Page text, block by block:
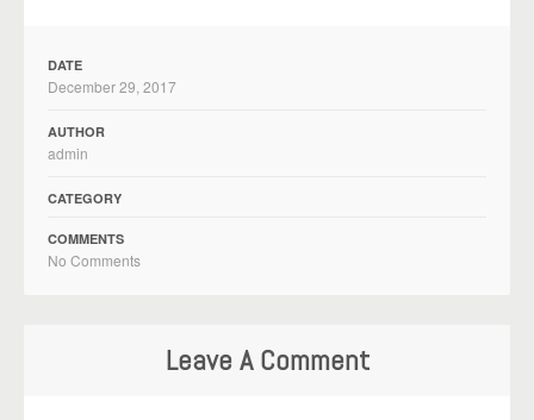
DATE
December 29, 2017
AUTHOR
admin
CATEGORY
COMMENTS
No Comments
Leave A Comment